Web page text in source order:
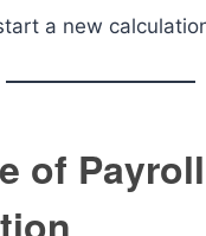
a new
of Payroll